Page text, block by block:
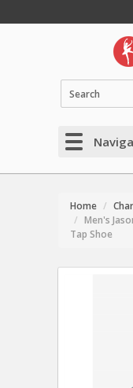
Home
Men's
Tap Shoe